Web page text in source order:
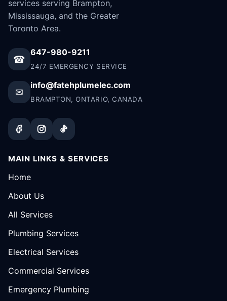
services serving Brampton,
Mississauga, and the Greater
Toronto Area.
☎
647-980-9211
24/7 EMERGENCY SERVICE
✉
info@fatehplumelec.com
BRAMPTON, ONTARIO, CANADA
MAIN LINKS & SERVICES
Home
About Us
All Services
Plumbing Services
Electrical Services
Commercial Services
Emergency Plumbing